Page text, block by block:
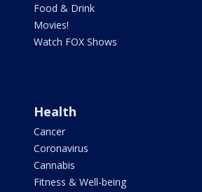
Food & Drink
Movies!
Watch FOX Shows
Health
Cancer
Coronavirus
Cannabis
Fitness & Well-being